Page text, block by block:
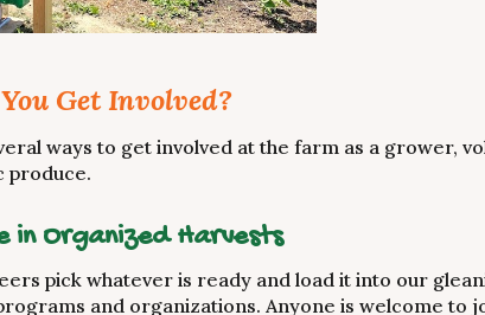
Get Involved?
ways to get involved at the farm as a grower,
produce.
in Organized Harvests
pick whatever is ready and load it into our
and organizations. Anyone is welcome to